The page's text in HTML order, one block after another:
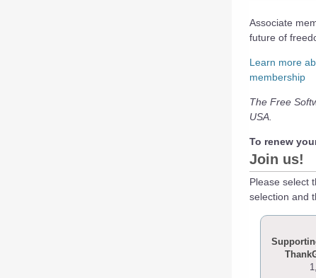
Associate
future of
Learn more
membership
The Free
USA.
To renew
Join us!
Please select
selection and